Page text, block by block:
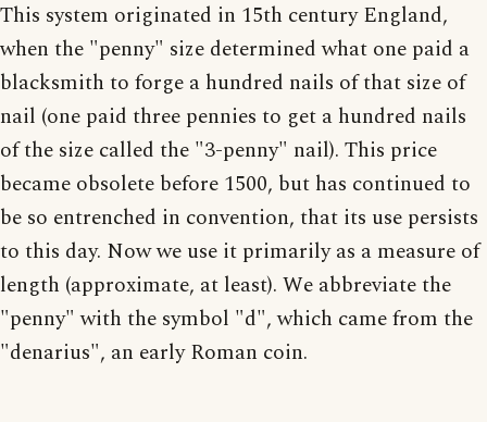
This system originated in 15th century England,
when the "penny" size determined what one paid a
blacksmith to forge a hundred nails of that size of
nail (one paid three pennies to get a hundred nails
of the size called the "3-penny" nail). This price
became obsolete before 1500, but has continued to
be so entrenched in convention, that its use persists
to this day. Now we use it primarily as a measure of
length (approximate, at least). We abbreviate the
"penny" with the symbol "d", which came from the
"denarius", an early Roman coin.